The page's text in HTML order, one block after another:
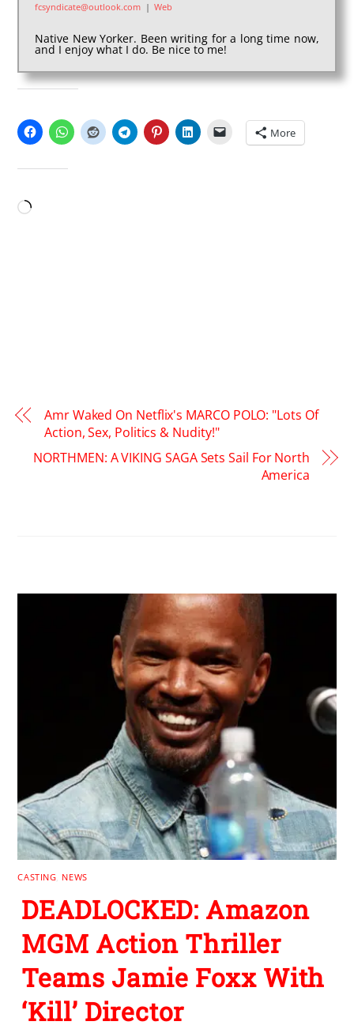
fcsyndicate@outlook.com | Web
Native New Yorker. Been writing for a long time now,
and I enjoy what I do. Be nice to me!
More
Loading…
Amr Waked On Netflix's MARCO POLO: "Lots Of
Action, Sex, Politics & Nudity!"
NORTHMEN: A VIKING SAGA Sets Sail For North
America
CASTING NEWS
DEADLOCKED: Amazon
MGM Action Thriller
Teams Jamie Foxx With
‘Kill’ Director